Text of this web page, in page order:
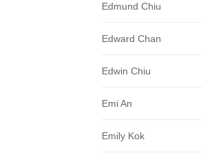
Edmund Chiu
Edward Chan
Edwin Chiu
Emi An
Emily Kok